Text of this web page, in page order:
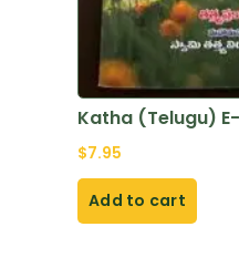
Katha (Telugu)
$7.95
Add to cart